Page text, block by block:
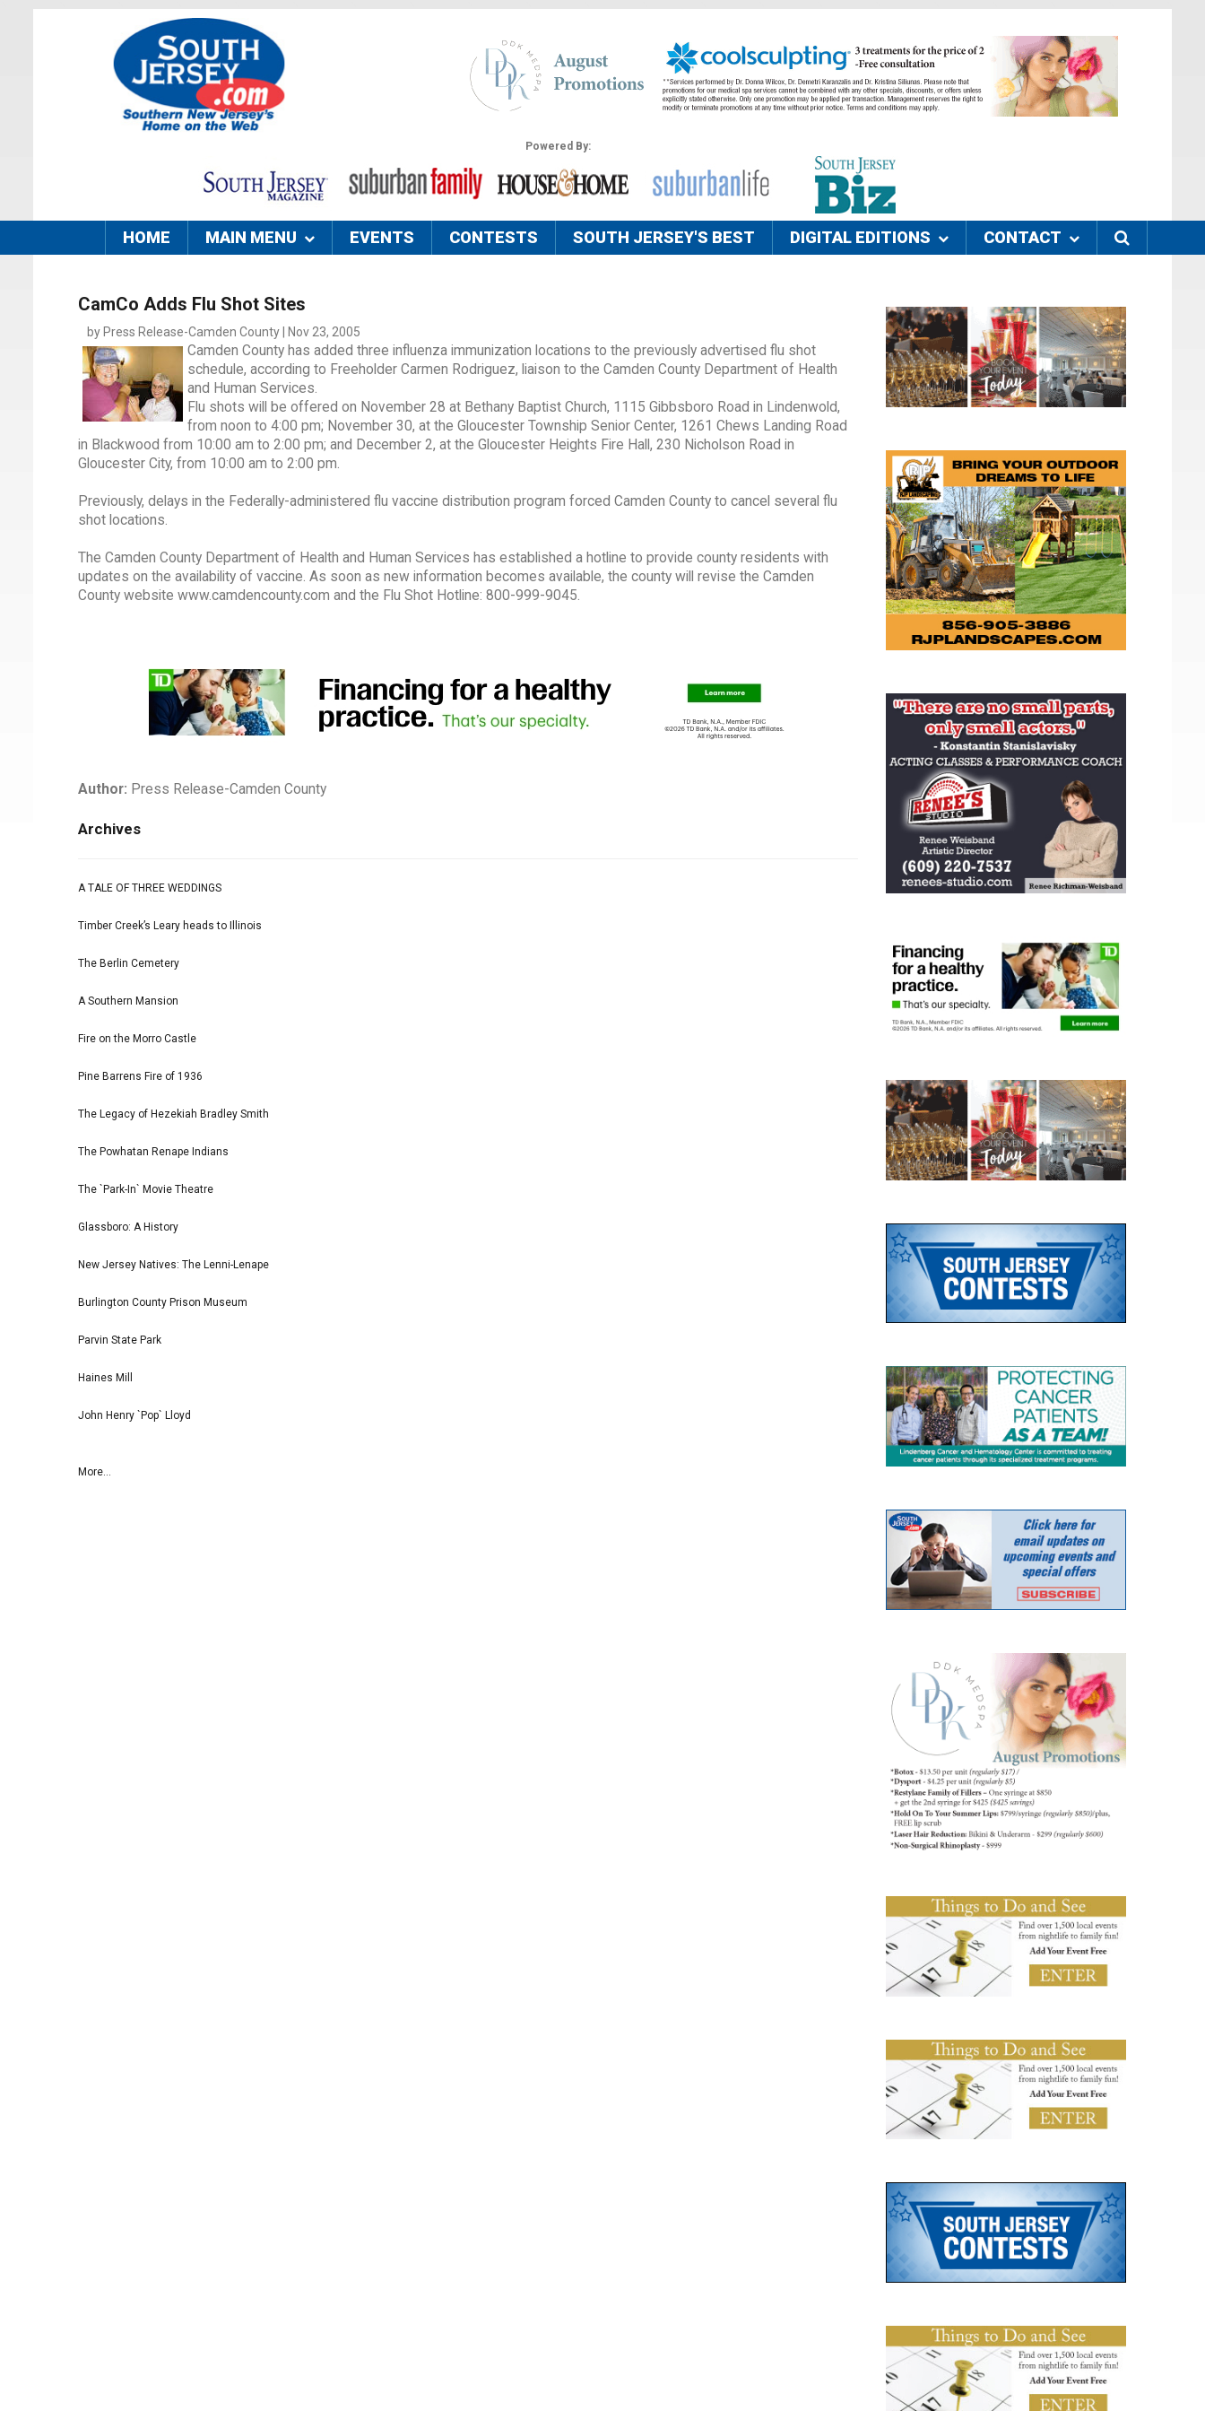
Powered By:
HOME MAIN MENU EVENTS CONTESTS SOUTH JERSEY'S BEST DIGITAL EDITIONS CONTACT
CamCo Adds Flu Shot Sites
by Press Release-Camden County | Nov 23, 2005
Camden County has added three influenza immunization locations to the previously advertised flu shot
schedule, according to Freeholder Carmen Rodriguez, liaison to the Camden County Department of Health
and Human Services.
Flu shots will be offered on November 28 at Bethany Baptist Church, 1115 Gibbsboro Road in Lindenwold,
from noon to 4:00 pm; November 30, at the Gloucester Township Senior Center, 1261 Chews Landing Road
in Blackwood from 10:00 am to 2:00 pm; and December 2, at the Gloucester Heights Fire Hall, 230 Nicholson Road in
Gloucester City, from 10:00 am to 2:00 pm.
Previously, delays in the Federally-administered flu vaccine distribution program forced Camden County to cancel several flu
shot locations.
The Camden County Department of Health and Human Services has established a hotline to provide county residents with
updates on the availability of vaccine. As soon as new information becomes available, the county will revise the Camden
County website www.camdencounty.com and the Flu Shot Hotline: 800-999-9045.
Author: Press Release-Camden County
Archives
A TALE OF THREE WEDDINGS
Timber Creek’s Leary heads to Illinois
The Berlin Cemetery
A Southern Mansion
Fire on the Morro Castle
Pine Barrens Fire of 1936
The Legacy of Hezekiah Bradley Smith
The Powhatan Renape Indians
The `Park-In` Movie Theatre
Glassboro: A History
New Jersey Natives: The Lenni-Lenape
Burlington County Prison Museum
Parvin State Park
Haines Mill
John Henry `Pop` Lloyd
More...